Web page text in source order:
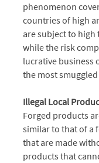
phenomenon
countries of high
are subject to high
while the risk
lucrative business
the most
Illegal Local
Forged products
similar to that of a
that are made
products that